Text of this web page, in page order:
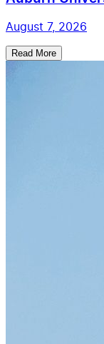
August 7, 2026
Read More